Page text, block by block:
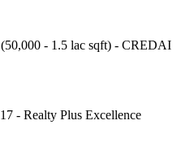
- 1.5 lac sqft) - CREDAI
- Realty Plus Excellence